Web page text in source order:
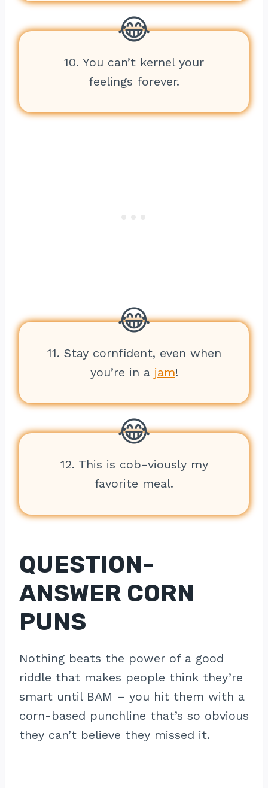
10. You can’t kernel your
feelings forever.
11. Stay cornfident, even when
you’re in a jam!
12. This is cob-viously my
favorite meal.
QUESTION-
ANSWER CORN
PUNS
Nothing beats the power of a good
riddle that makes people think they’re
smart until BAM – you hit them with a
corn-based punchline that’s so obvious
they can’t believe they missed it.